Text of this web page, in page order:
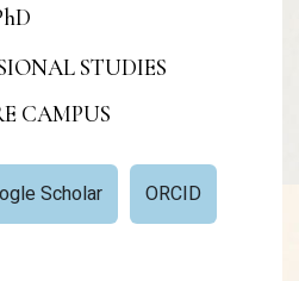
STUDIES
CAMPUS
Scholar ORCID